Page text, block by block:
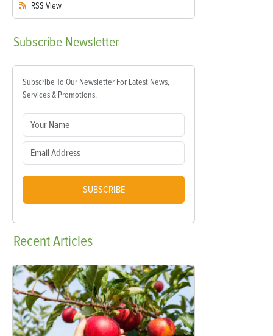
RSS View
Subscribe Newsletter
Subscribe To Our Newsletter For Latest News,
Services & Promotions.
SUBSCRIBE
RecentArticles